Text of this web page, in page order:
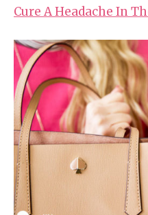
Cure A Headache In